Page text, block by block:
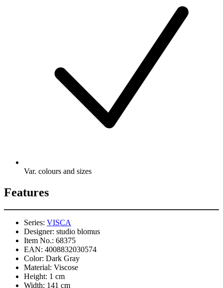
Var. colours and sizes
Features
Series: VISCA
Designer: studio blomus
Item No.: 68375
EAN: 4008832030574
Color: Dark Gray
Material: Viscose
Height: 1 cm
Width: 141 cm